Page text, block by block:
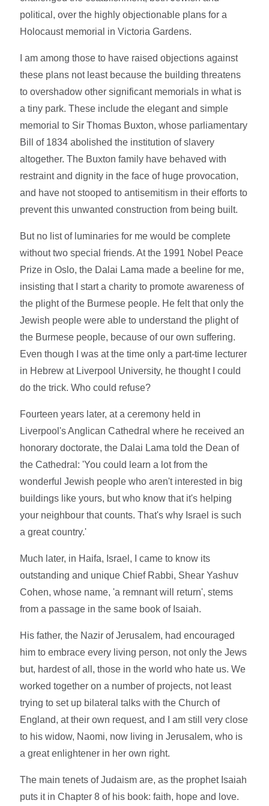
political, over the highly objectionable plans for a
Holocaust memorial in Victoria Gardens.
I am among those to have raised objections against
these plans not least because the building threatens
to overshadow other significant memorials in what is
a tiny park. These include the elegant and simple
memorial to Sir Thomas Buxton, whose parliamentary
Bill of 1834 abolished the institution of slavery
altogether. The Buxton family have behaved with
restraint and dignity in the face of huge provocation,
and have not stooped to antisemitism in their efforts to
prevent this unwanted construction from being built.
But no list of luminaries for me would be complete
without two special friends. At the 1991 Nobel Peace
Prize in Oslo, the Dalai Lama made a beeline for me,
insisting that I start a charity to promote awareness of
the plight of the Burmese people. He felt that only the
Jewish people were able to understand the plight of
the Burmese people, because of our own suffering.
Even though I was at the time only a part-time lecturer
in Hebrew at Liverpool University, he thought I could
do the trick. Who could refuse?
Fourteen years later, at a ceremony held in
Liverpool's Anglican Cathedral where he received an
honorary doctorate, the Dalai Lama told the Dean of
the Cathedral: 'You could learn a lot from the
wonderful Jewish people who aren't interested in big
buildings like yours, but who know that it's helping
your neighbour that counts. That's why Israel is such
a great country.'
Much later, in Haifa, Israel, I came to know its
outstanding and unique Chief Rabbi, Shear Yashuv
Cohen, whose name, 'a remnant will return', stems
from a passage in the same book of Isaiah.
His father, the Nazir of Jerusalem, had encouraged
him to embrace every living person, not only the Jews
but, hardest of all, those in the world who hate us. We
worked together on a number of projects, not least
trying to set up bilateral talks with the Church of
England, at their own request, and I am still very close
to his widow, Naomi, now living in Jerusalem, who is
a great enlightener in her own right.
The main tenets of Judaism are, as the prophet Isaiah
puts it in Chapter 8 of his book: faith, hope and love.